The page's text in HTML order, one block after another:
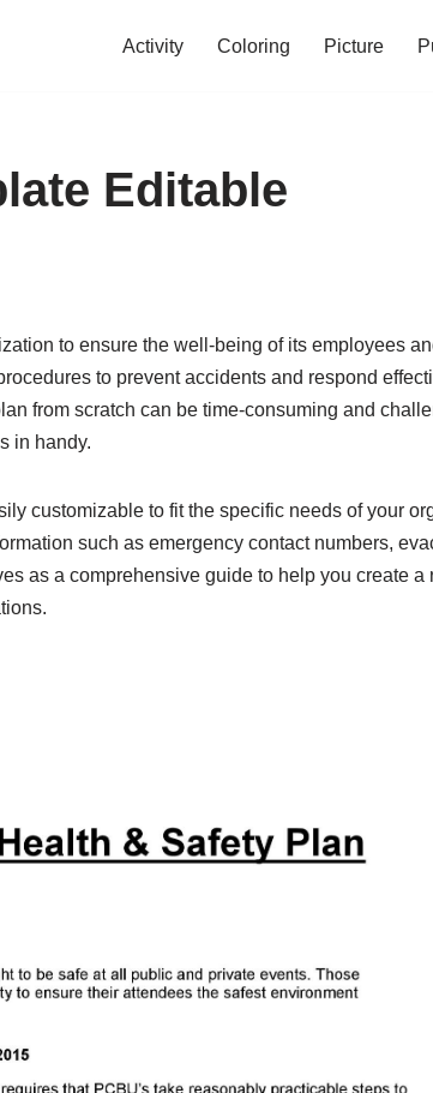
Activity Coloring Picture
Editable
to ensure the well-being of its employees
to prevent accidents and respond
from scratch can be time-consuming and
in handy.
customizable to fit the specific needs of your
such as emergency contact numbers,
as a comprehensive guide to help you create a